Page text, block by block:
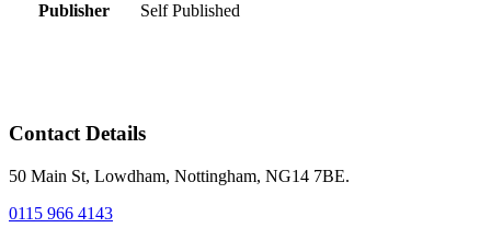
Publisher Self Published
Contact Details
50 Main St, Lowdham, Nottingham, NG14 7BE.
0115 966 4143